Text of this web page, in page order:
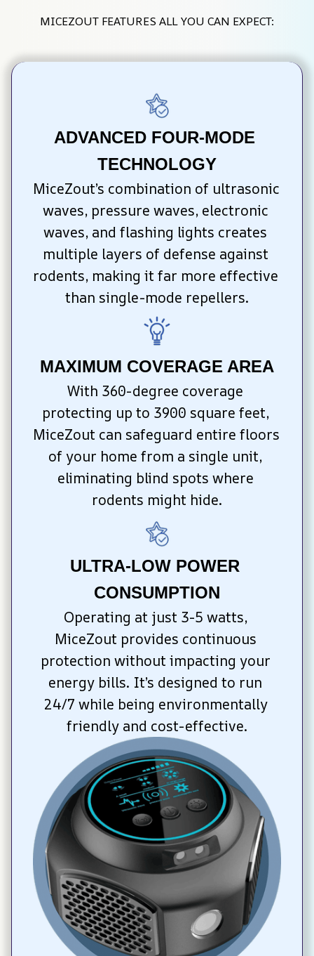
MICEZOUT FEATURES ALL YOU CAN EXPECT:
ADVANCED FOUR-MODE
TECHNOLOGY
MiceZout’s combination of ultrasonic
waves, pressure waves, electronic
waves, and flashing lights creates
multiple layers of defense against
rodents, making it far more effective
than single-mode repellers.
MAXIMUM COVERAGE AREA
With 360-degree coverage
protecting up to 3900 square feet,
MiceZout can safeguard entire floors
of your home from a single unit,
eliminating blind spots where
rodents might hide.
ULTRA-LOW POWER
CONSUMPTION
Operating at just 3-5 watts,
MiceZout provides continuous
protection without impacting your
energy bills. It’s designed to run
24/7 while being environmentally
friendly and cost-effective.